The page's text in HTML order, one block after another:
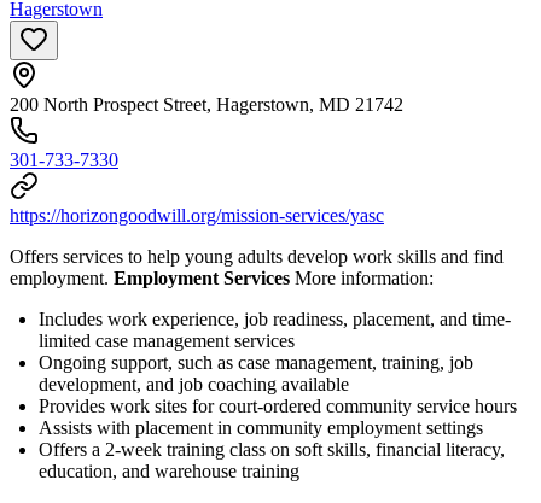
Hagerstown
200 North Prospect Street, Hagerstown, MD 21742
301-733-7330
https://horizongoodwill.org/mission-services/yasc
Offers services to help young adults develop work skills and find
employment. Employment Services More information:
Includes work experience, job readiness, placement, and time-
limited case management services
Ongoing support, such as case management, training, job
development, and job coaching available
Provides work sites for court-ordered community service hours
Assists with placement in community employment settings
Offers a 2-week training class on soft skills, financial literacy,
education, and warehouse training